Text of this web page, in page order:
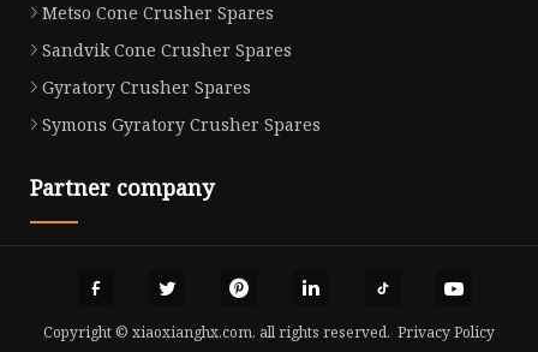
Metso Cone Crusher Spares
Sandvik Cone Crusher Spares
Gyratory Crusher Spares
Symons Gyratory Crusher Spares
Partner company
Copyright © xiaoxianghx.com, all rights reserved. Privacy Policy